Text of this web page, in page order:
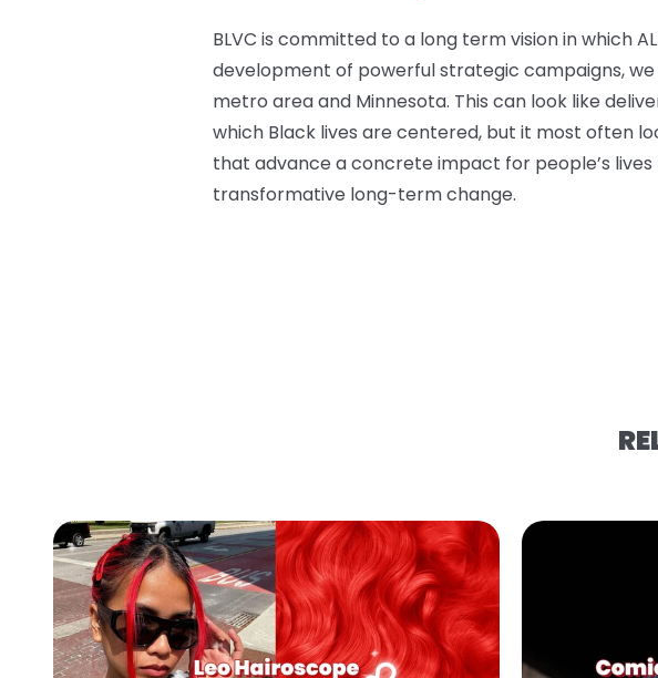
BLVC is committed to a long term vision in which
development of powerful strategic campaigns,
metro area and Minnesota. This can look like
which Black lives are centered, but it most often
that advance a concrete impact for people’s
transformative long-term change.